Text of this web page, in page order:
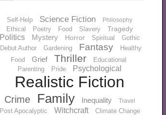
Self-Help Science Fiction Philosophy
Ethical Poetry Food Slavery Tragedy
Politics Mystery Horror Spiritual
Gothic
Debut Author
Gardening Fantasy
Healthy
Food
Grief Thriller
Educational
Parenting
Pride Psychological
Realistic Fiction
Crime Family Inequality Travel
Post Apocalyptic Witchcraft Climate Change